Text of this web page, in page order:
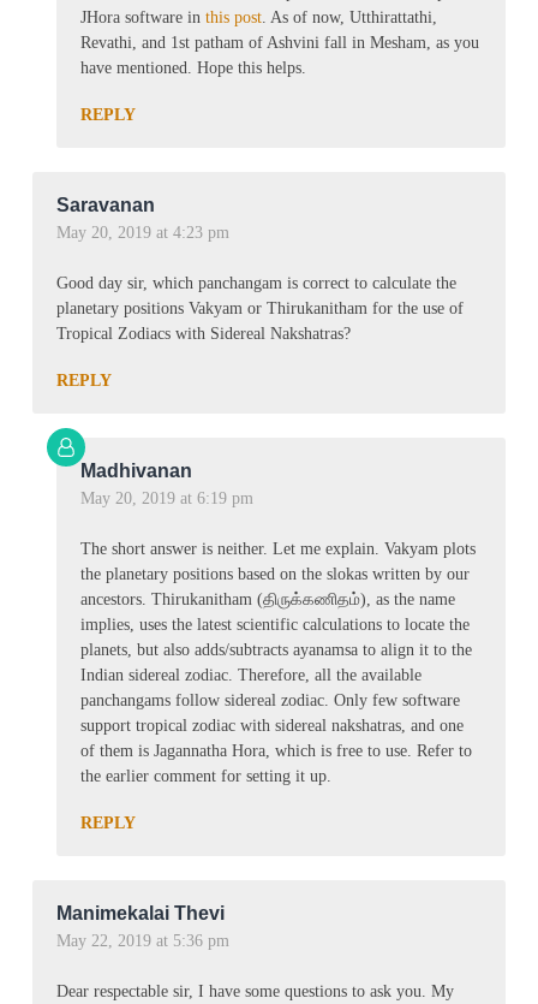
JHora software in this post. As of now, Utthirattathi,
Revathi, and 1st patham of Ashvini fall in Mesham, as you
have mentioned. Hope this helps.
REPLY
Saravanan
May 20, 2019 at 4:23 pm
Good day sir, which panchangam is correct to calculate the
planetary positions Vakyam or Thirukanitham for the use of
Tropical Zodiacs with Sidereal Nakshatras?
REPLY
Madhivanan
May 20, 2019 at 6:19 pm
The short answer is neither. Let me explain. Vakyam plots
the planetary positions based on the slokas written by our
ancestors. Thirukanitham (திருக்கணிதம்), as the name
implies, uses the latest scientific calculations to locate the
planets, but also adds/subtracts ayanamsa to align it to the
Indian sidereal zodiac. Therefore, all the available
panchangams follow sidereal zodiac. Only few software
support tropical zodiac with sidereal nakshatras, and one
of them is Jagannatha Hora, which is free to use. Refer to
the earlier comment for setting it up.
REPLY
Manimekalai Thevi
May 22, 2019 at 5:36 pm
Dear respectable sir, I have some questions to ask you. My